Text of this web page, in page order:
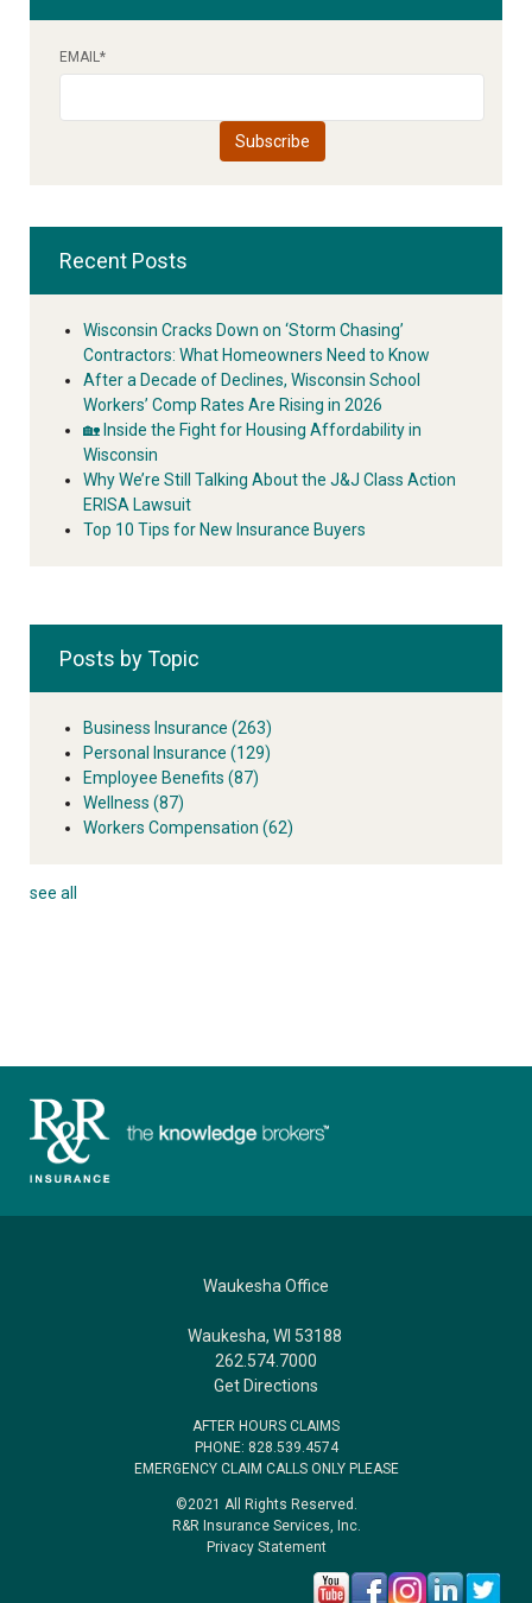
EMAIL*
Recent Posts
Wisconsin Cracks Down on ‘Storm Chasing’
Contractors: What Homeowners Need to Know
After a Decade of Declines, Wisconsin School
Workers’ Comp Rates Are Rising in 2026
🏡 Inside the Fight for Housing Affordability in
Wisconsin
Why We’re Still Talking About the J&J Class Action
ERISA Lawsuit
Top 10 Tips for New Insurance Buyers
Posts by Topic
Business Insurance (263)
Personal Insurance (129)
Employee Benefits (87)
Wellness (87)
Workers Compensation (62)
see all
Waukesha Office
Waukesha, WI 53188
262.574.7000
Get Directions
AFTER HOURS CLAIMS
PHONE: 828.539.4574
EMERGENCY CLAIM CALLS ONLY PLEASE
©2021 All Rights Reserved.
R&R Insurance Services, Inc.
Privacy Statement